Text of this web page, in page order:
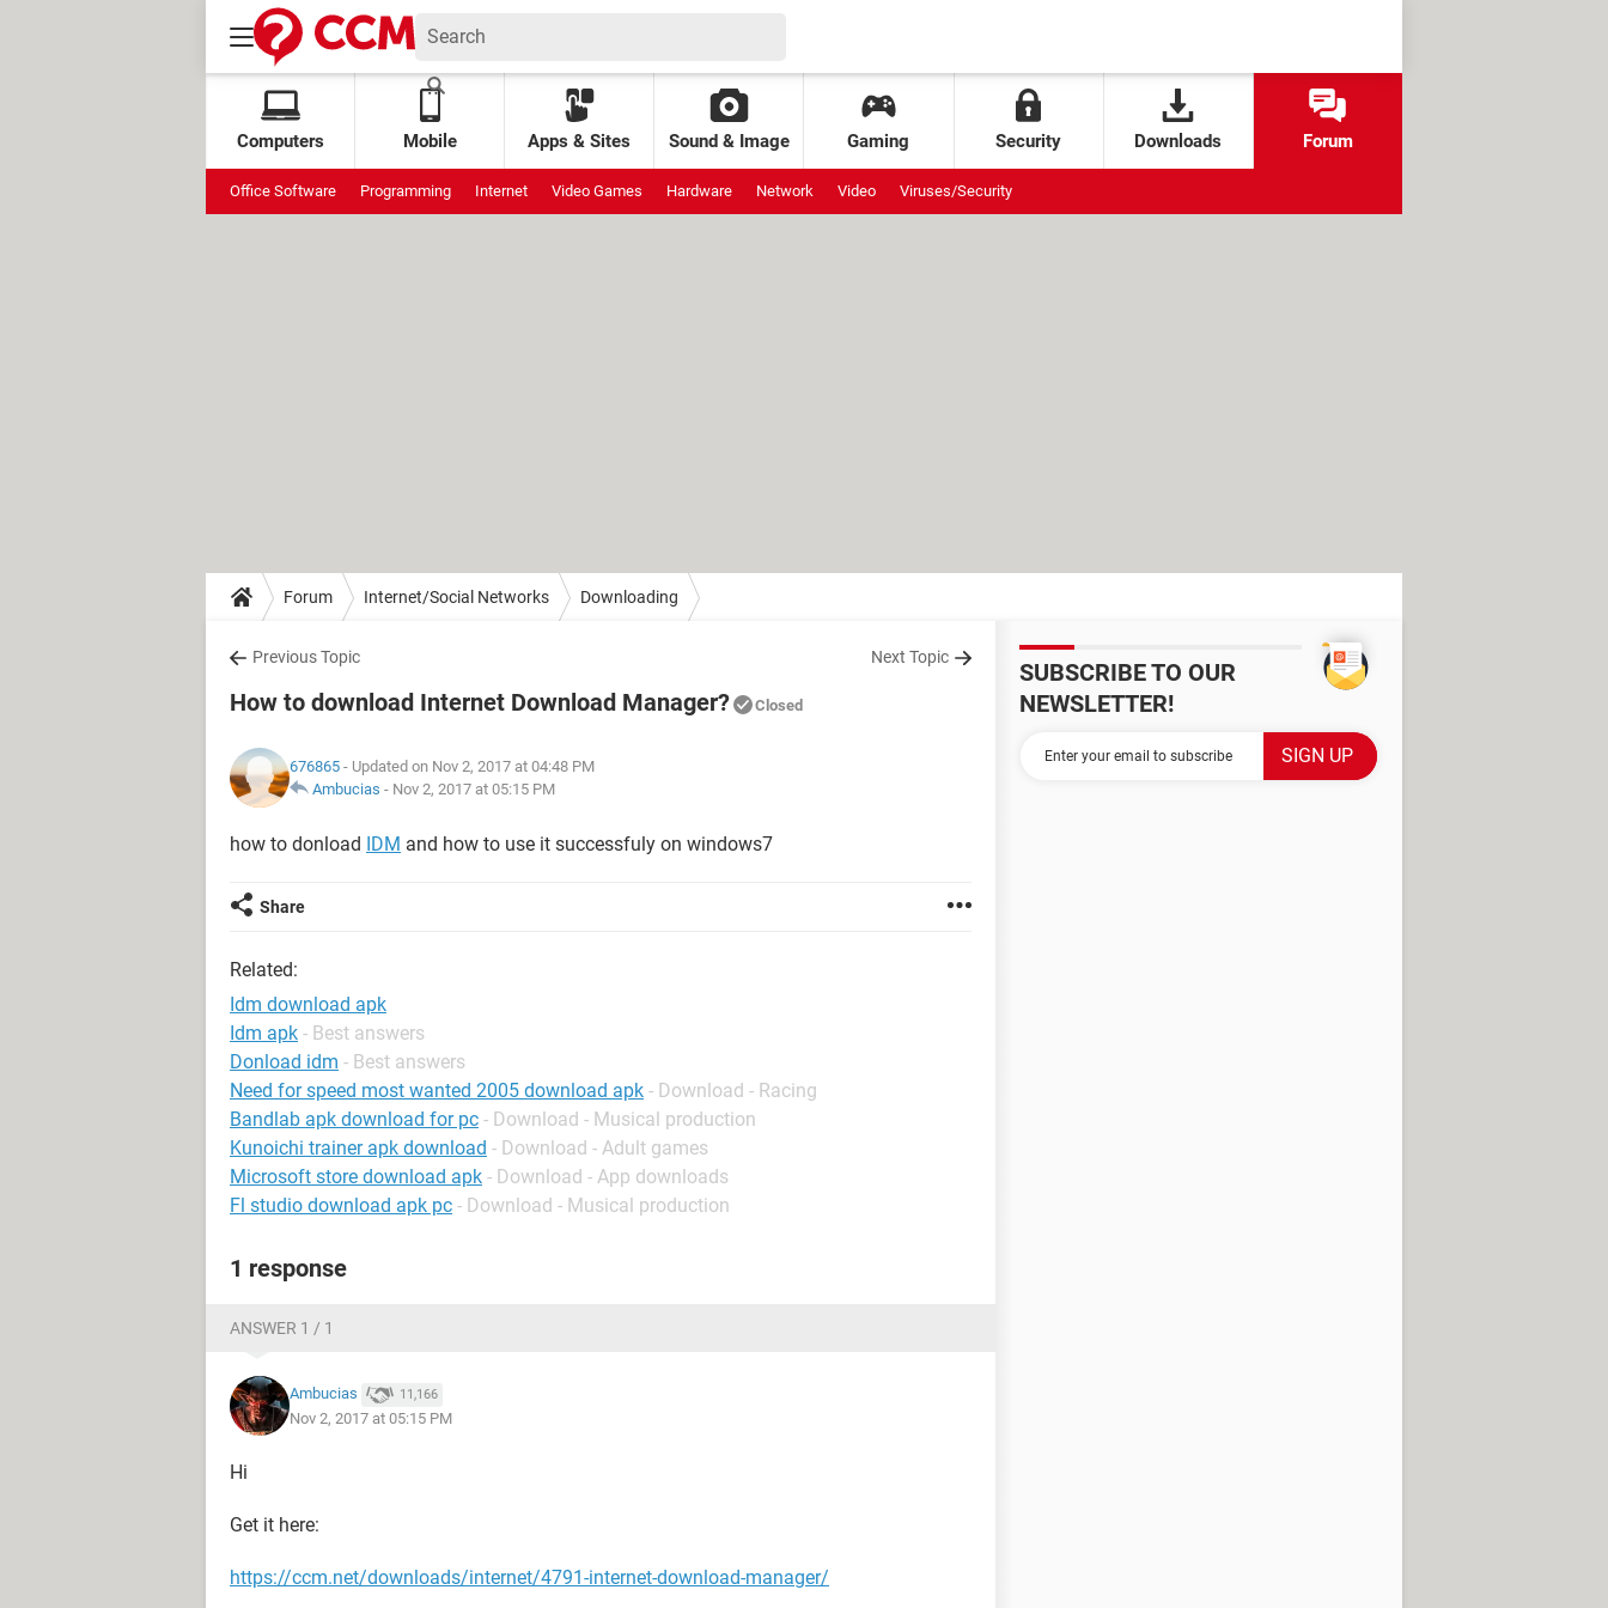
Computers Mobile Apps & Sites Sound & Image Gaming Security Downloads Forum
Office Software Programming Internet Video Games Hardware Network Video Viruses/Security
Forum Internet/Social Networks Downloading
Previous Topic Next Topic
How to download Internet Download Manager? Closed
676865 - Updated on Nov 2, 2017 at 04:48 PM
Ambucias - Nov 2, 2017 at 05:15 PM
how to donload IDM and how to use it successfuly on windows7
Share
Related:
Idm download apk
Idm apk - Best answers
Donload idm - Best answers
Need for speed most wanted 2005 download apk - Download - Racing
Bandlab apk download for pc - Download - Musical production
Kunoichi trainer apk download - Download - Adult games
Microsoft store download apk - Download - App downloads
Fl studio download apk pc - Download - Musical production
1 response
ANSWER 1 / 1
Ambucias 11,166
Nov 2, 2017 at 05:15 PM
Hi
Get it here:
https://ccm.net/downloads/internet/4791-internet-download-manager/
SUBSCRIBE TO OUR
NEWSLETTER!